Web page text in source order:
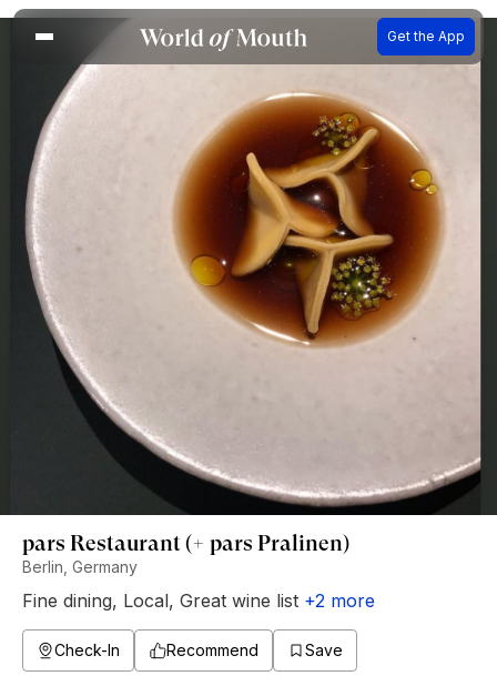
Get the App
pars Restaurant (+ pars Pralinen)
Berlin, Germany
Fine dining, Local, Great wine list +2 more
Check-In Recommend Save